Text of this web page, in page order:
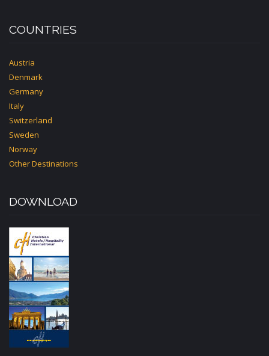
COUNTRIES
Austria
Denmark
Germany
Italy
Switzerland
Sweden
Norway
Other Destinations
DOWNLOAD